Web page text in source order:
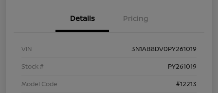
Details Pricing
VIN
3N1AB8DV0PY261019
Stock #
PY261019
Model Code
#12213